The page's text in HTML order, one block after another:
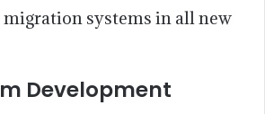
systems in all new
Development